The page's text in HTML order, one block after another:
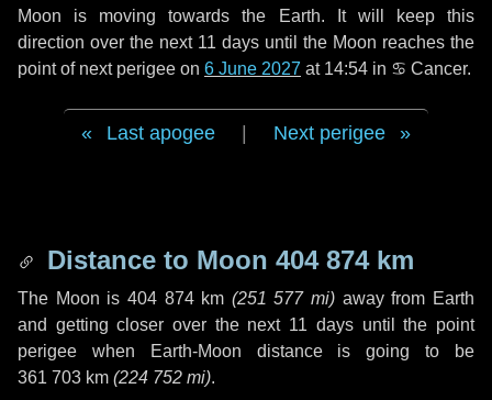
Moon is moving towards the Earth. It will keep this
direction over the next 11 days until the Moon reaches the
point of next perigee on 6 June 2027 at 14:54 in ♋ Cancer.
Last apogee Next perigee
Distance to Moon 404 874 km
The Moon is 404 874 km (251 577 mi) away from Earth
and getting closer over the next 11 daysuntil the point
perigee when Earth-Moon distance is going to be
361 703 km (224 752 mi).